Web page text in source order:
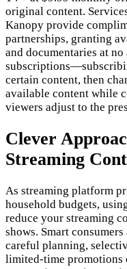
original content.
Kanopy provide
partnerships, granting
and documentaries at
certain content, then
available content while
viewers adjust to the
Clever
Streaming
As streaming platform
household budgets,
reduce your streaming
shows. Smart
careful planning,
limited-time promotions